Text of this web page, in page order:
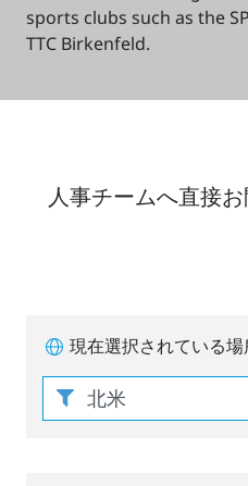
sports clubs such as the
TTC Birkenfeld.
人事チームへ直接
現在選択されている場